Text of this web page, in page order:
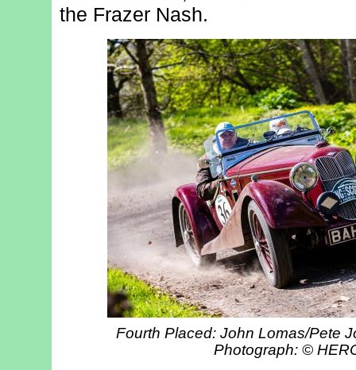
the Frazer Nash.
Fourth Placed: John Lomas/Pete
Photograph: ©